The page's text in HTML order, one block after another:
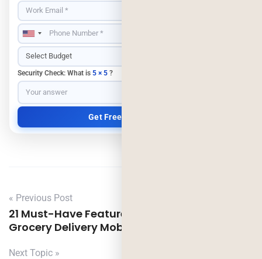
Security Check: What is 5 × 5 ?
« Previous Post
21 Must-Have Features Necessary for your
Grocery Delivery Mobile App Development
Next Topic »